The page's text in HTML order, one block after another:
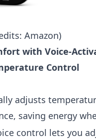
Amazon)
with Voice-
Control
adjusts
saving energy
control lets you